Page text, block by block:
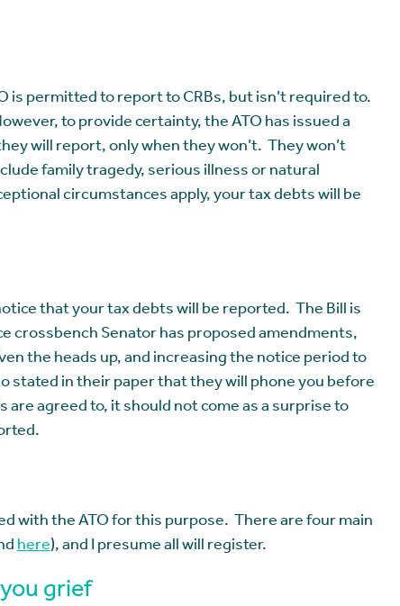
permitted to report to CRBs, but isn’t required to.
to provide certainty, the ATO has issued a
will report, only when they won’t. They won’t
family tragedy, serious illness or natural
circumstances apply, your tax debts will be
that your tax debts will be reported. The Bill is
crossbench Senator has proposed amendments,
the heads up, and increasing the notice period to
stated in their paper that they will phone you before
agreed to, it should not come as a surprise to
with the ATO for this purpose. There are four main
here), and I presume all will register.
grief